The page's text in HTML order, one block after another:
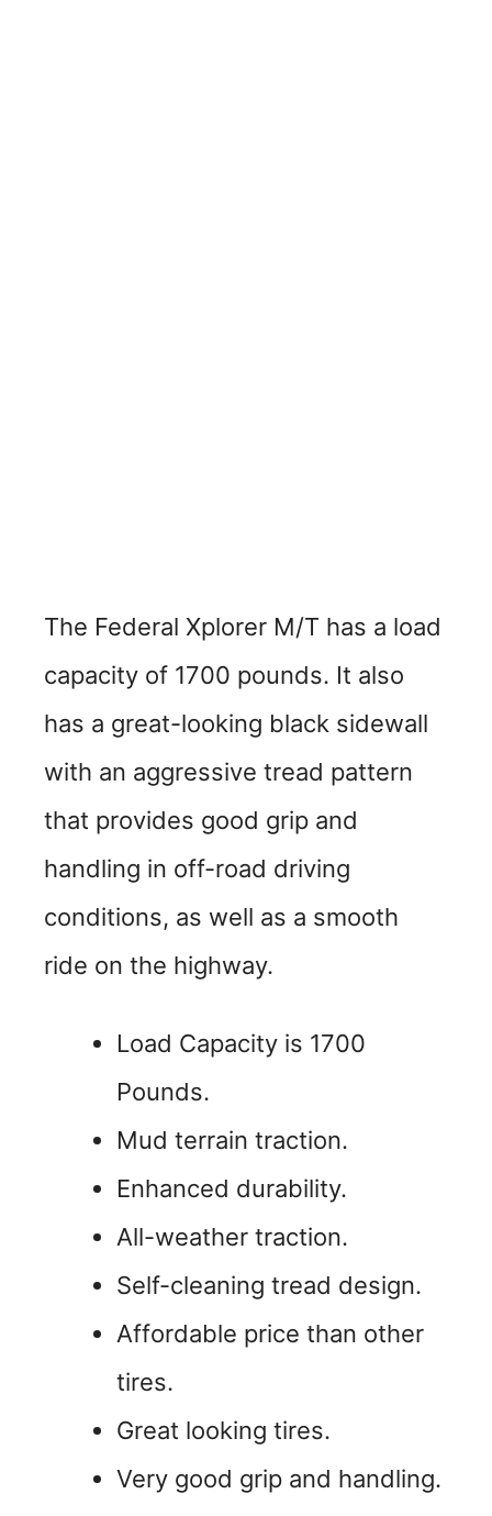
The Federal Xplorer M/T has a load
capacity of 1700 pounds. It also
has a great-looking black sidewall
with an aggressive tread pattern
that provides good grip and
handling in off-road driving
conditions, as well as a smooth
ride on the highway.
Load Capacity is 1700
Pounds.
Mud terrain traction.
Enhanced durability.
All-weather traction.
Self-cleaning tread design.
Affordable price than other
tires.
Great looking tires.
Very good grip and handling.